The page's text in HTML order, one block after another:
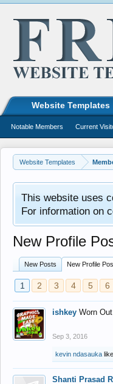
Website Templates
This website uses
For information on
New Profile
New Posts New Profile
1 2 3 4 5 6
ishkey Worn
Sep 3, 2016
kevin ndasauka
Shanti Prasad
Website Templates
Notable Members Current